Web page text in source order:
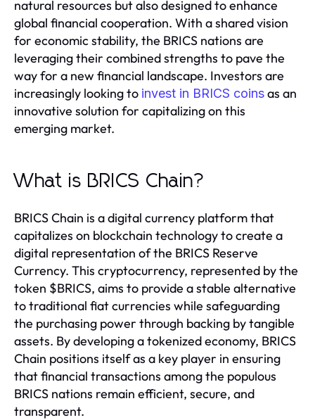
natural resources but also designed to enhance
global financial cooperation. With a shared vision
for economic stability, the BRICS nations are
leveraging their combined strengths to pave the
way for a new financial landscape. Investors are
increasingly looking to invest in BRICS coinsas an
innovative solution for capitalizing on this
emerging market.
What is BRICS Chain?
BRICS Chain is a digital currency platform that
capitalizes on blockchain technology to create a
digital representation of the BRICS Reserve
Currency. This cryptocurrency, represented by the
token $BRICS, aims to provide a stable alternative
to traditional fiat currencies while safeguarding
the purchasing power through backing by tangible
assets. By developing a tokenized economy, BRICS
Chain positions itself as a key player in ensuring
that financial transactions among the populous
BRICS nations remain efficient, secure, and
transparent.